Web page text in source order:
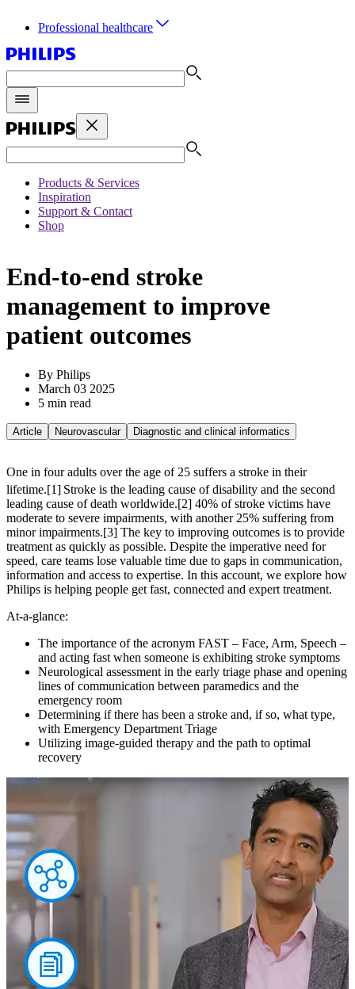
Professional healthcare
Products & Services
Inspiration
Support & Contact
Shop
End-to-end stroke
management to improve
patient outcomes
By Philips
March 03 2025
5 min read
Article Neurovascular Diagnostic and clinical informatics
One in four adults over the age of 25 suffers a stroke in their
lifetime.[1] Stroke is the leading cause of disability and the second
leading cause of death worldwide.[2] 40% of stroke victims have
moderate to severe impairments, with another 25% suffering from
minor impairments.[3] The key to improving outcomes is to provide
treatment as quickly as possible. Despite the imperative need for
speed, care teams lose valuable time due to gaps in communication,
information and access to expertise. In this account, we explore how
Philips is helping people get fast, connected and expert treatment.
At-a-glance:
The importance of the acronym FAST – Face, Arm, Speech –
and acting fast when someone is exhibiting stroke symptoms
Neurological assessment in the early triage phase and opening
lines of communication between paramedics and the
emergency room
Determining if there has been a stroke and, if so, what type,
with Emergency Department Triage
Utilizing image-guided therapy and the path to optimal
recovery